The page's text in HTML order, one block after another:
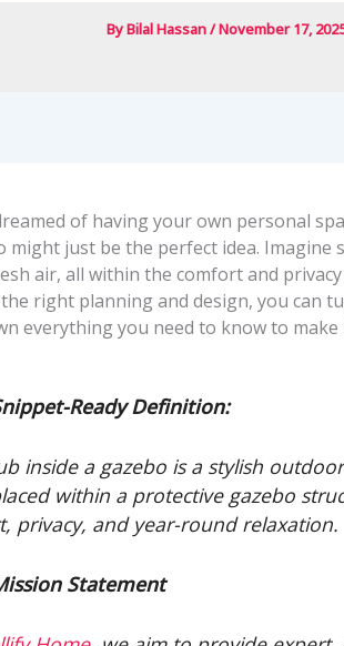
ByBilal Hassan/November 17,
of having your own personal
might just be the perfect idea. Imagine
air, all within the comfort and privacy
right planning and design, you can
everything you need to know to
Ready Definition:
inside a gazebo is a stylish
within a protective gazebo
privacy, and year-round relaxation.
Statement